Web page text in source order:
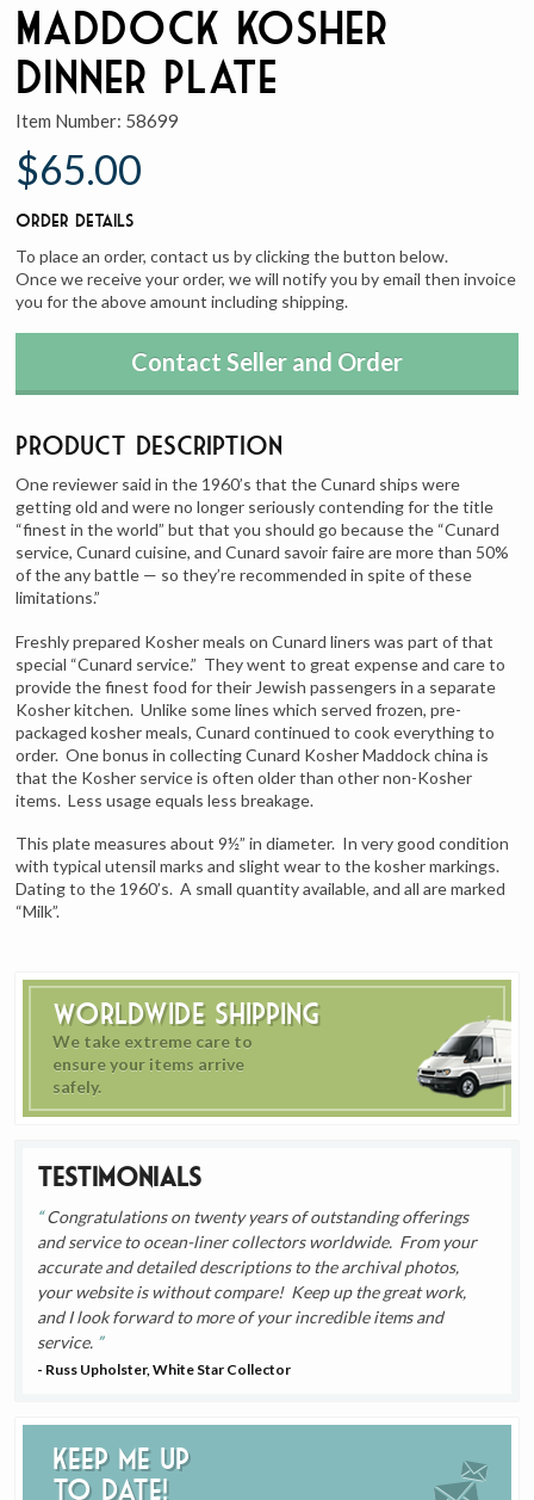
Worldwide Shipping
We take extreme care to
ensure your items arrive
safely.
Testimonials
Congratulations on twenty years of outstanding offerings
and service to ocean-liner collectors worldwide. From your
accurate and detailed descriptions to the archival photos,
your website is without compare! Keep up the great work,
and I look forward to more of your incredible items and
service.
- Russ Upholster, White Star Collector
Keep me up
to date!
Maddock Kosher
Dinner Plate
Item Number: 58699
$65.00
Order Details
To place an order, contact us by clicking the button below.
Once we receive your order, we will notify you by email then invoice
you for the above amount including shipping.
Contact Seller and Order
Product Description
One reviewer said in the 1960’s that the Cunard ships were
getting old and were no longer seriously contending for the title
“finest in the world” but that you should go because the “Cunard
service, Cunard cuisine, and Cunard savoir faire are more than 50%
of the any battle — so they’re recommended in spite of these
limitations.”
Freshly prepared Kosher meals on Cunard liners was part of that
special “Cunard service.” They went to great expense and care to
provide the finest food for their Jewish passengers in a separate
Kosher kitchen. Unlike some lines which served frozen, pre-
packaged kosher meals, Cunard continued to cook everything to
order. One bonus in collecting Cunard Kosher Maddock china is
that the Kosher service is often older than other non-Kosher
items. Less usage equals less breakage.
This plate measures about 9½” in diameter. In very good condition
with typical utensil marks and slight wear to the kosher markings.
Dating to the 1960’s. A small quantity available, and all are marked
“Milk”.